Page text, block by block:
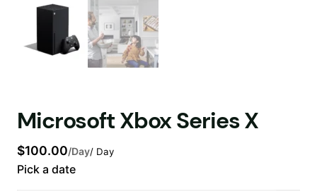
Microsoft Xbox Series X
$100.00/Day/ Day
Pick a date